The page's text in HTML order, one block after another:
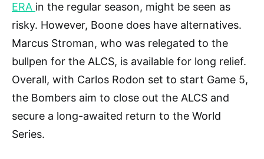
ERA in the regular season, might be seen as
risky. However, Boone does have alternatives.
Marcus Stroman, who was relegated to the
bullpen for the ALCS, is available for long relief.
Overall, with Carlos Rodon set to start Game 5,
the Bombers aim to close out the ALCS and
secure a long-awaited return to the World
Series.